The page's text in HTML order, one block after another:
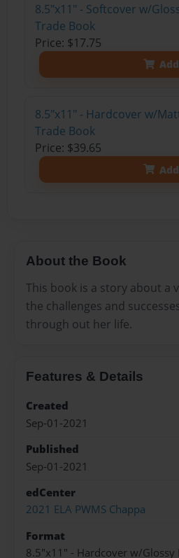
8.5"x11" - Softcover w/
Trade Book
Price: $17.75
Add
8.5"x11" - Hardcover w/
Trade Book
Price: $39.65
Add
About the Book
This book is a story about a
the challenges and
through out her life.
Features & Details
Created
Sep-01-2021
Published
Sep-01-2021
edCenter
2021 ELA PWMS Chappa
Format
8.5"x11" - Hardcover w/Glossy